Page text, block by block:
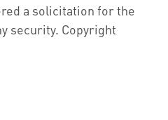
a solicitation for the
security. Copyright